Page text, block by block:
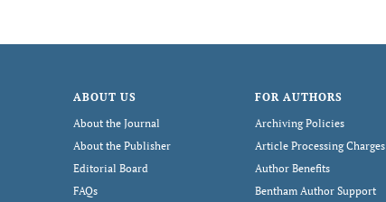
ABOUT US
About the Journal
About the Publisher
Editorial Board
FAQs
FOR AUTHORS
Archiving Policies
Article Processing Charges
Author Benefits
Bentham Author Support